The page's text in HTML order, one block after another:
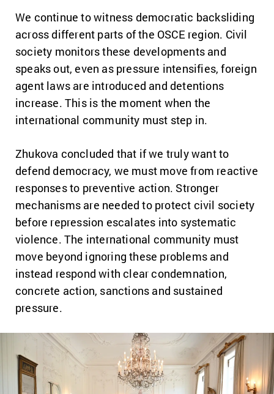
We continue to witness democratic backsliding
across different parts of the OSCE region. Civil
society monitors these developments and
speaks out, even as pressure intensifies, foreign
agent laws are introduced and detentions
increase. This is the moment when the
international community must step in.
Zhukova concluded that if we truly want to
defend democracy, we must move from reactive
responses to preventive action. Stronger
mechanisms are needed to protect civil society
before repression escalates into systematic
violence. The international community must
move beyond ignoring these problems and
instead respond with clear condemnation,
concrete action, sanctions and sustained
pressure.